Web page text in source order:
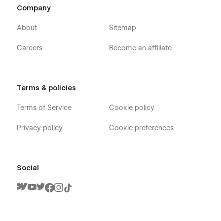
Flexible CMS architecture
Sparkles includes structured CMS collections for:
• Services
Company
About
Careers
Sitemap
Become an affiliate
Terms & policies
Terms of Service
Privacy policy
Cookie policy
Cookie preferences
Social